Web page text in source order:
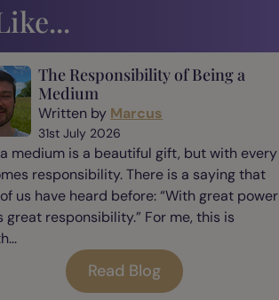
The Responsibility of Being a
Medium
Written by Marcus
31st July 2026
medium is a beautiful gift, but with every
responsibility. There is a saying that
us have heard before: “With great power
great responsibility.” For me, this is
Read Blog